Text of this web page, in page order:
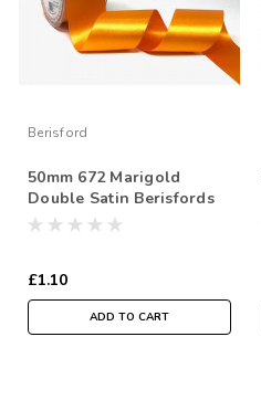
Berisford
50mm 672 Marigold
Double Satin Berisfords
Ribbon ( Sold per Metre)
£1.10
ADD TO CART